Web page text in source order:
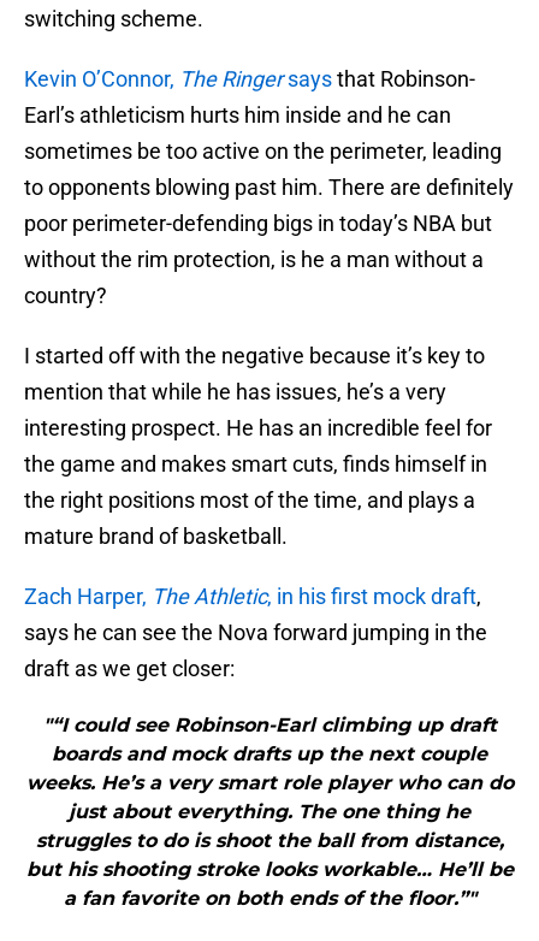
switching scheme.
Kevin O’Connor, The Ringersaysthat Robinson-
Earl’s athleticism hurts him inside and he can
sometimes be too active on the perimeter, leading
to opponents blowing past him. There are definitely
poor perimeter-defending bigs in today’s NBA but
without the rim protection, is he a man without a
country?
I started off with the negative because it’s key to
mention that while he has issues, he’s a very
interesting prospect. He has an incredible feel for
the game and makes smart cuts, finds himself in
the right positions most of the time, and plays a
mature brand of basketball.
Zach Harper, The Athletic, in his first mock draft,
says he can see the Nova forward jumping in the
draft as we get closer:
"“I could see Robinson-Earl climbing up draft
boards and mock drafts up the next couple
weeks. He’s a very smart role player who can do
just about everything. The one thing he
struggles to do is shoot the ball from distance,
but his shooting stroke looks workable… He’ll be
a fan favorite on both ends of the floor.”"